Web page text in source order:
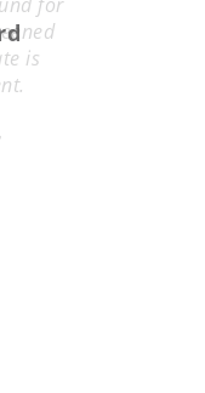
for
is